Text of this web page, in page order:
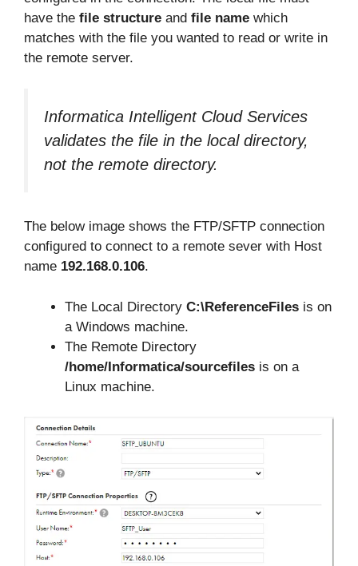
have the file structure and file name which
matches with the file you wanted to read or write in
the remote server.
Informatica Intelligent Cloud Services
validates the file in the local directory,
not the remote directory.
The below image shows the FTP/SFTP connection
configured to connect to a remote sever with Host
name 192.168.0.106.
The Local Directory C:\ReferenceFiles is on
a Windows machine.
The Remote Directory
/home/Informatica/sourcefiles is on a
Linux machine.